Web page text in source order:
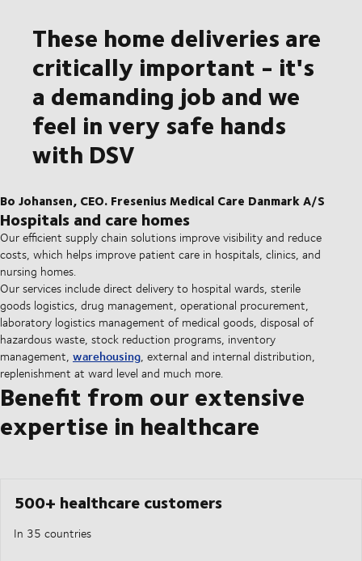
These home deliveries are
critically important - it's
a demanding job and we
feel in very safe hands
with DSV
Bo Johansen, CEO. Fresenius Medical Care Danmark A/S
Hospitals and care homes
Our efficient supply chain solutions improve visibility and reduce
costs, which helps improve patient care in hospitals, clinics, and
nursing homes.
Our services include direct delivery to hospital wards, sterile
goods logistics, drug management, operational procurement,
laboratory logistics management of medical goods, disposal of
hazardous waste, stock reduction programs, inventory
management, warehousing, external and internal distribution,
replenishment at ward level and much more.
Benefit from our extensive
expertise in healthcare
500+ healthcare customers
In 35 countries